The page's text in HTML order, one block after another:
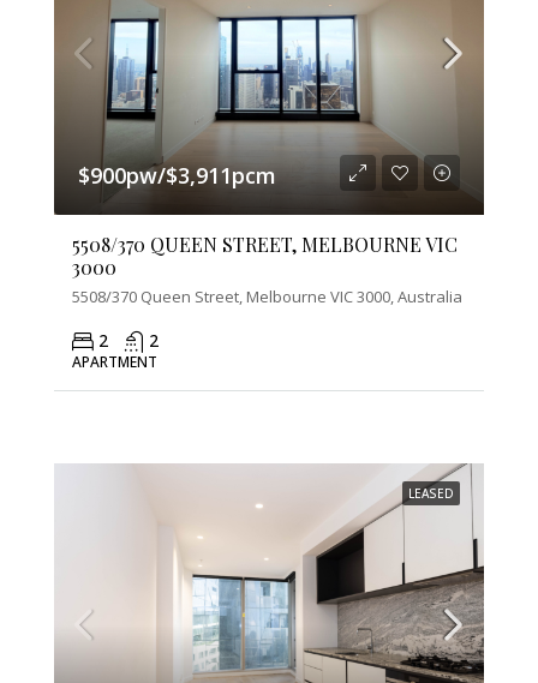
$900pw/$3,911pcm
5508/370 QUEEN STREET, MELBOURNE VIC
3000
5508/370 Queen Street, Melbourne VIC 3000, Australia
2 2
APARTMENT
LEASED